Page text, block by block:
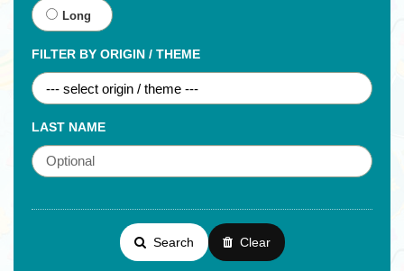
Long
FILTER BY ORIGIN / THEME
LAST NAME
Search Clear